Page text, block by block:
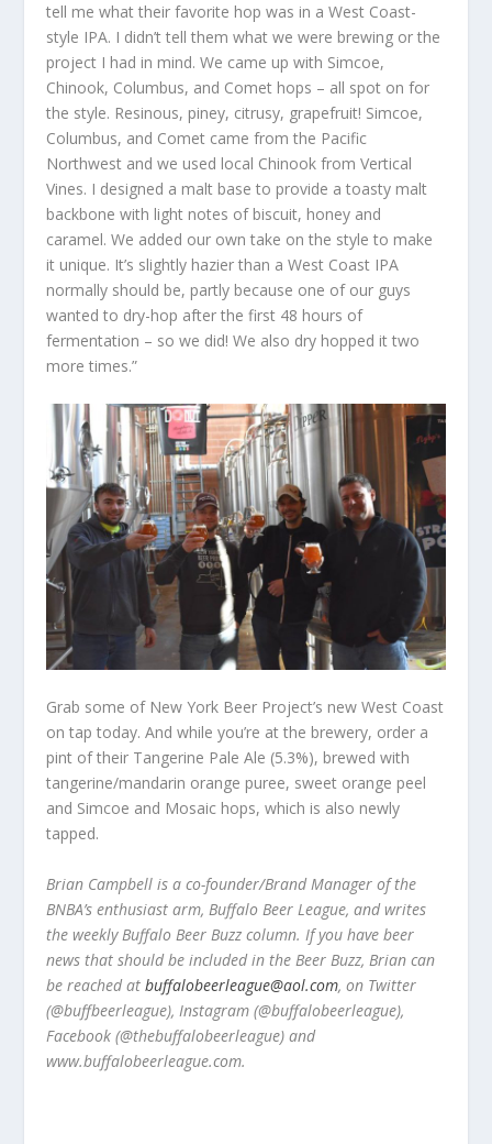
tell me what their favorite hop was in a West Coast-
style IPA. I didn’t tell them what we were brewing or the
project I had in mind. We came up with Simcoe,
Chinook, Columbus, and Comet hops – all spot on for
the style. Resinous, piney, citrusy, grapefruit! Simcoe,
Columbus, and Comet came from the Pacific
Northwest and we used local Chinook from Vertical
Vines. I designed a malt base to provide a toasty malt
backbone with light notes of biscuit, honey and
caramel. We added our own take on the style to make
it unique. It’s slightly hazier than a West Coast IPA
normally should be, partly because one of our guys
wanted to dry-hop after the first 48 hours of
fermentation – so we did! We also dry hopped it two
more times.”
Grab some of New York Beer Project’s new West Coast
on tap today. And while you’re at the brewery, order a
pint of their Tangerine Pale Ale (5.3%), brewed with
tangerine/mandarin orange puree, sweet orange peel
and Simcoe and Mosaic hops, which is also newly
tapped.
Brian Campbell is a co-founder/Brand Manager of the
BNBA’s enthusiast arm, Buffalo Beer League, and writes
the weekly Buffalo Beer Buzz column. If you have beer
news that should be included in the Beer Buzz, Brian can
be reached atbuffalobeerleague@aol.com, on Twitter
(@buffbeerleague), Instagram (@buffalobeerleague),
Facebook (@thebuffalobeerleague) and
www.buffalobeerleague.com.